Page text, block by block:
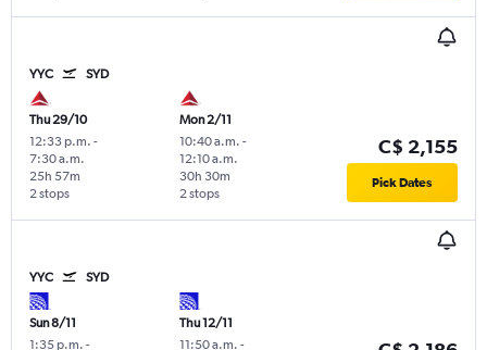
YYC SYD
Thu 29/10
12:33 p.m. -
7:30 a.m.
2 stops
25h 57m
Mon 2/11
10:40 a.m. -
12:10 a.m.
2 stops
30h 30m
C$ 2,155
Pick Dates
YYC SYD
Sun 8/11
1:35 p.m. -
Thu 12/11
11:50 a.m. -